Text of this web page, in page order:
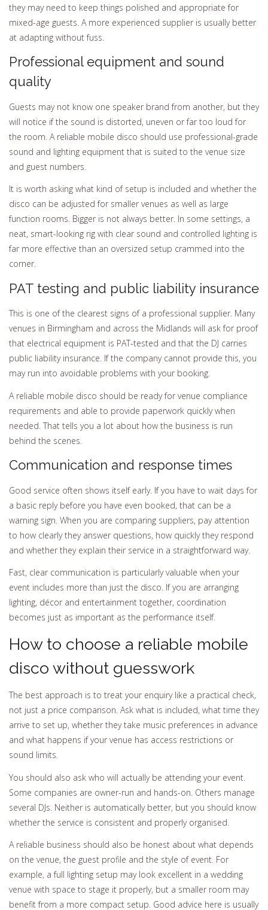
they may need to keep things polished and appropriate for
mixed-age guests. A more experienced supplier is usually better
at adapting without fuss.
Professional equipment and sound
quality
Guests may not know one speaker brand from another, but they
will notice if the sound is distorted, uneven or far too loud for
the room. A reliable mobile disco should use professional-grade
sound and lighting equipment that is suited to the venue size
and guest numbers.
It is worth asking what kind of setup is included and whether the
disco can be adjusted for smaller venues as well as large
function rooms. Bigger is not always better. In some settings, a
neat, smart-looking rig with clear sound and controlled lighting is
far more effective than an oversized setup crammed into the
corner.
PAT testing and public liability insurance
This is one of the clearest signs of a professional supplier. Many
venues in Birmingham and across the Midlands will ask for proof
that electrical equipment is PAT-tested and that the DJ carries
public liability insurance. If the company cannot provide this, you
may run into avoidable problems with your booking.
A reliable mobile disco should be ready for venue compliance
requirements and able to provide paperwork quickly when
needed. That tells you a lot about how the business is run
behind the scenes.
Communication and response times
Good service often shows itself early. If you have to wait days for
a basic reply before you have even booked, that can be a
warning sign. When you are comparing suppliers, pay attention
to how clearly they answer questions, how quickly they respond
and whether they explain their service in a straightforward way.
Fast, clear communication is particularly valuable when your
event includes more than just the disco. If you are arranging
lighting, décor and entertainment together, coordination
becomes just as important as the performance itself.
How to choose a reliable mobile
disco without guesswork
The best approach is to treat your enquiry like a practical check,
not just a price comparison. Ask what is included, what time they
arrive to set up, whether they take music preferences in advance
and what happens if your venue has access restrictions or
sound limits.
You should also ask who will actually be attending your event.
Some companies are owner-run and hands-on. Others manage
several DJs. Neither is automatically better, but you should know
whether the service is consistent and properly organised.
A reliable business should also be honest about what depends
on the venue, the guest profile and the style of event. For
example, a full lighting setup may look excellent in a wedding
venue with space to stage it properly, but a smaller room may
benefit from a more compact setup. Good advice here is usually